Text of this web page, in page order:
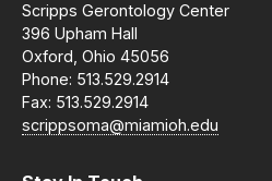
Scripps Gerontology Center
396 Upham Hall
Oxford, Ohio 45056
Phone: 513.529.2914
Fax: 513.529.2914
scrippsoma@miamioh.edu